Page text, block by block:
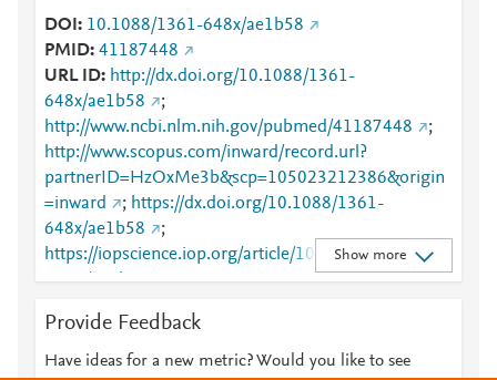
DOI
10.1088/1361-648x/ae1b58
PMID 41187448
URL ID
http://dx.doi.org/10.1088/1361-
648x/ae1b58
;
http://www.ncbi.nlm.nih.gov/pubmed/41187448
;
http://www.scopus.com/inward/record.url?
partnerID=HzOxMe3b&scp=105023212386&origin
=inward
; https://dx.doi.org/10.1088/1361-
648x/ae1b58
;
https://iopscience.iop.org/article/10.1088/1361-
648X/ae1b58
;
3984a31fccd902/?ssa=8ec18d0e-09ab-4723-b859-
4f5dd9d1aeac&ssb=44249226463&ssc=https%3A%
Show more
Provide Feedback
Have ideas for a new metric? Would you like to see